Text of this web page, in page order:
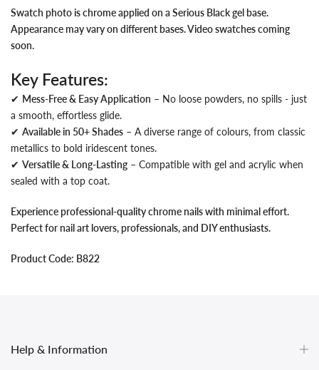
Swatch photo is chrome applied on a Serious Black gel base.
Appearance may vary on different bases. Video swatches coming
soon.
Key Features:
✔ Mess-Free & Easy Application – No loose powders, no spills - just
a smooth, effortless glide.
✔ Available in 50+ Shades – A diverse range of colours, from classic
metallics to bold iridescent tones.
✔ Versatile & Long-Lasting – Compatible with gel and acrylic when
sealed with a top coat.
Experience professional-quality chrome nails with minimal effort.
Perfect for nail art lovers, professionals, and DIY enthusiasts.
Product Code: B822
Help & Information